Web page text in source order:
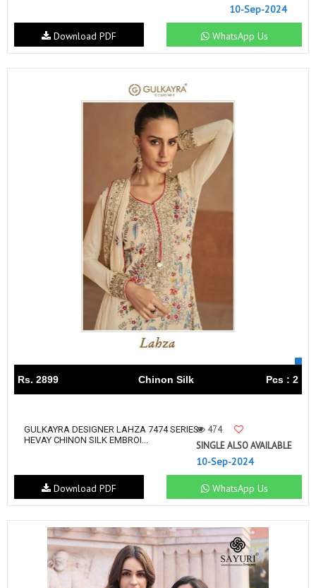
10-Sep-2024
WhatsApp Us
Download PDF
Rs. 2899 Chinon Silk Pcs : 2
GULKAYRA DESIGNER LAHZA 7474 SERIES
HEVAY CHINON SILK EMBROI...
474
SINGLE ALSO AVAILABLE
10-Sep-2024
WhatsApp Us
Download PDF